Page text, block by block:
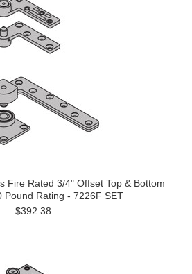
Fire Rated 3/4" Offset Top & Bottom
Pound Rating - 7226F SET
$392.38